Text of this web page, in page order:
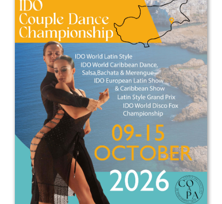
info@yourdomain.com
Address
IDO-Head office
Udsigten 3 | Slots Bjergby
4200 Slagelse | Denmark
Executive Secretary:
Mrs. Kirsten Dan Jensen